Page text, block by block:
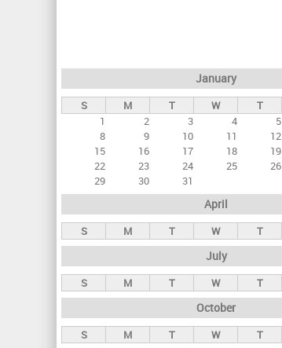
a
r
y
s
January
S M T W T
1
2 3 4 5
8
9 10 11 12
15
16 17 18 19
22
23 24 25 26
29
30 31
April
S M T W T
July
S M T W T
October
S M T W T